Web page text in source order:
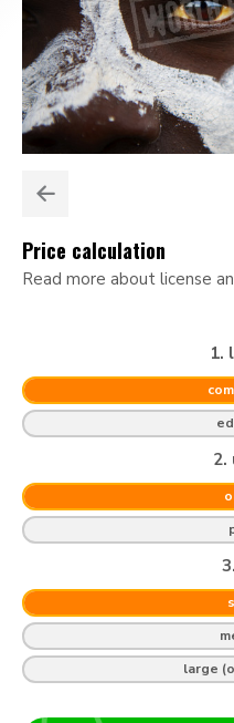
Price calculation
Read more about license
1.
2.
large